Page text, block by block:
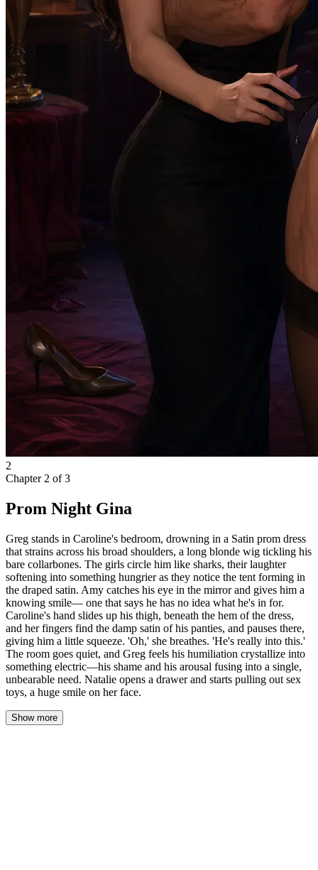
2
Chapter 2 of3
Prom Night Gina
Greg stands in Caroline's bedroom, drowning in a Satin prom dress
that strains across his broad shoulders, a long blonde wig tickling his
bare collarbones. The girls circle him like sharks, their laughter
softening into something hungrier as they notice the tent forming in
the draped satin. Amy catches his eye in the mirror and gives him a
knowing smile— one that says he has no idea what he's in for.
Caroline's hand slides up his thigh, beneath the hem of the dress,
and her fingers find the damp satin of his panties, and pauses there,
giving him a little squeeze. 'Oh,' she breathes. 'He's really into this.'
The room goes quiet, and Greg feels his humiliation crystallize into
something electric—his shame and his arousal fusing into a single,
unbearable need. Natalie opens a drawer and starts pulling out sex
toys, a huge smile on her face.
Show more